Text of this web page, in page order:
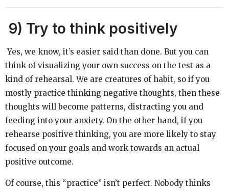
9) Try to think positively
Yes, we know, it’s easier said than done. But you can
think of visualizing your own success on the test as a
kind of rehearsal. We are creatures of habit, so if you
mostly practice thinking negative thoughts, then these
thoughts will become patterns, distracting you and
feeding into your anxiety. On the other hand, if you
rehearse positive thinking, you are more likely to stay
focused on your goals and work towards an actual
positive outcome.
Of course, this “practice” isn’t perfect. Nobody thinks